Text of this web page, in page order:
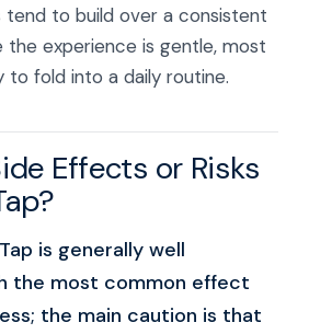
to build over a consistent
the experience is gentle, most
to fold into a daily routine.
Effects or Risks
is generally well
the most common effect
the main caution is that